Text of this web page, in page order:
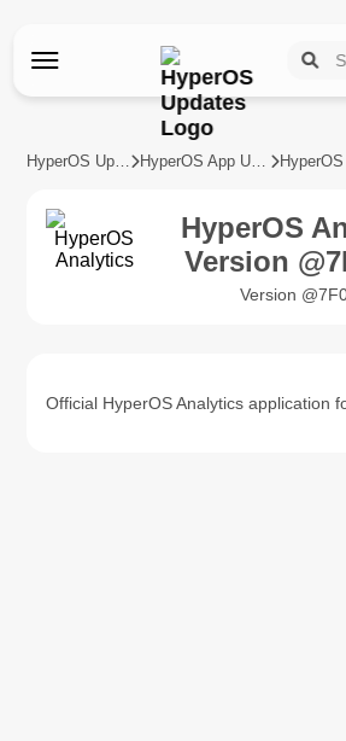
HyperOS Updates HyperOS App Updates
HyperOS
Version
Version
Official HyperOS Analytics application